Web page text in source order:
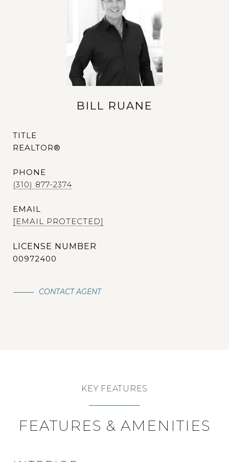
BILL RUANE
TITLE
REALTOR®
PHONE
(310) 877-2374
EMAIL
[EMAIL PROTECTED]
00972400
CONTACT AGENT
KEY FEATURES
FEATURES & AMENITIES